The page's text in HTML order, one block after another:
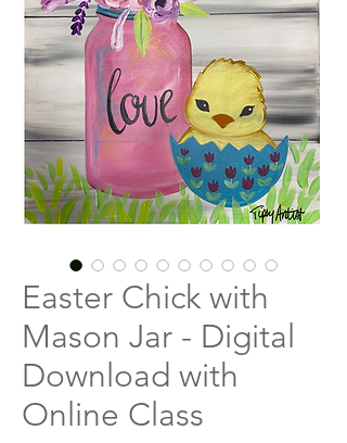
Easter Chick with
Mason Jar - Digital
Download with
Online Class